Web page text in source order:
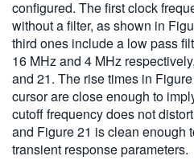
configured. The first clock
without a filter, as shown in
third ones include a low pass
16 MHz and 4 MHz
and 21. The rise times in
cursor are close enough to
cutoff frequency does not
and Figure 21 is clean enough
transient response parameters.